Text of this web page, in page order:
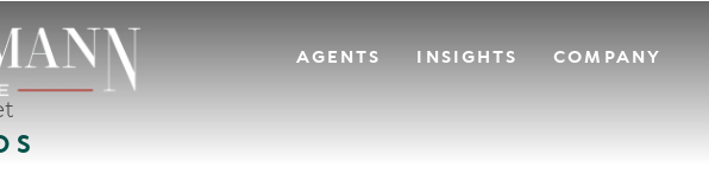
AGENTS INSIGHTS COMPANY